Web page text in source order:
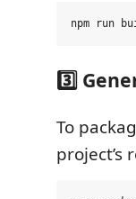
3️⃣
To
project’s